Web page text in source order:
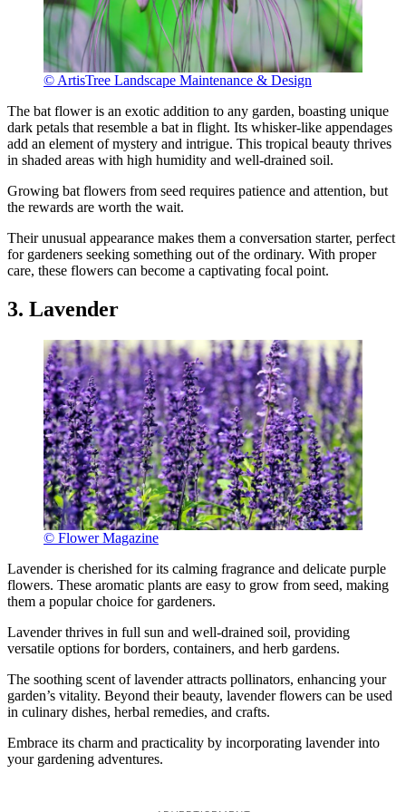
© ArtisTree Landscape Maintenance & Design
The bat flower is an exotic addition to any garden, boasting unique
dark petals that resemble a bat in flight. Its whisker-like appendages
add an element of mystery and intrigue. This tropical beauty thrives
in shaded areas with high humidity and well-drained soil.
Growing bat flowers from seed requires patience and attention, but
the rewards are worth the wait.
Their unusual appearance makes them a conversation starter, perfect
for gardeners seeking something out of the ordinary. With proper
care, these flowers can become a captivating focal point.
3. Lavender
© Flower Magazine
Lavender is cherished for its calming fragrance and delicate purple
flowers. These aromatic plants are easy to grow from seed, making
them a popular choice for gardeners.
Lavender thrives in full sun and well-drained soil, providing
versatile options for borders, containers, and herb gardens.
The soothing scent of lavender attracts pollinators, enhancing your
garden’s vitality. Beyond their beauty, lavender flowers can be used
in culinary dishes, herbal remedies, and crafts.
Embrace its charm and practicality by incorporating lavender into
your gardening adventures.